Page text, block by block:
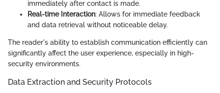
immediately after contact is made.
Real-time Interaction: Allows for immediate feedback
and data retrieval without noticeable delay.
The reader's ability to establish communication efficiently can
significantly affect the user experience, especially in high-
security environments.
Data Extraction and Security Protocols